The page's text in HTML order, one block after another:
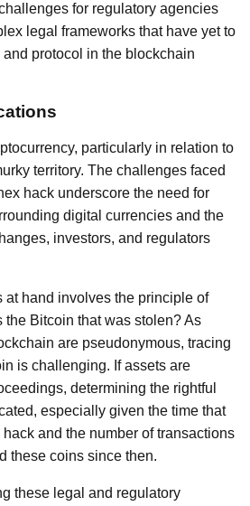
for regulatory agencies
legal frameworks that have yet to
protocol in the blockchain
particularly in relation to
territory. The challenges faced
hack underscore the need for
digital currencies and the
investors, and regulators
at hand involves the principle of
Bitcoin that was stolen? As
are pseudonymous, tracing
is challenging. If assets are
determining the rightful
especially given the time that
and the number of transactions
these coins since then.
these legal and regulatory